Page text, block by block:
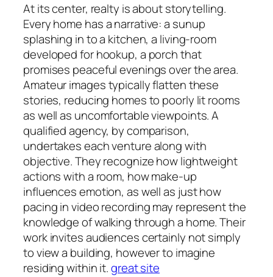
At its center, realty is about storytelling.
Every home has a narrative: a sunup
splashing in to a kitchen, a living-room
developed for hookup, a porch that
promises peaceful evenings over the area.
Amateur images typically flatten these
stories, reducing homes to poorly lit rooms
as well as uncomfortable viewpoints. A
qualified agency, by comparison,
undertakes each venture along with
objective. They recognize how lightweight
actions with a room, how make-up
influences emotion, as well as just how
pacing in video recording may represent the
knowledge of walking through a home. Their
work invites audiences certainly not simply
to view a building, however to imagine
residing within it.great site